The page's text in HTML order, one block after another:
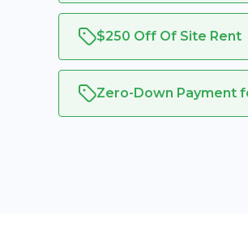
$250 Off Of Site Rent
Zero-Down Payment